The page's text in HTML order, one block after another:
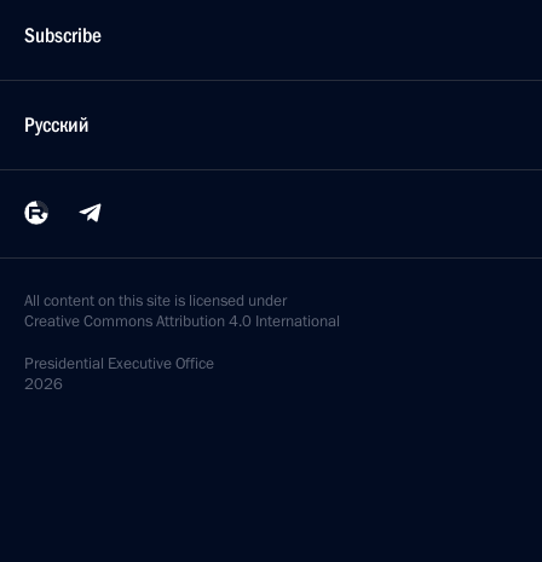
Subscribe
Русский
All content on this site is licensed under
Creative Commons Attribution 4.0 International
Presidential Executive Office
2026